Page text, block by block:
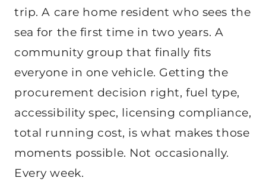
trip. A care home resident who sees the
sea for the first time in two years. A
community group that finally fits
everyone in one vehicle. Getting the
procurement decision right, fuel type,
accessibility spec, licensing compliance,
total running cost, is what makes those
moments possible. Not occasionally.
Every week.